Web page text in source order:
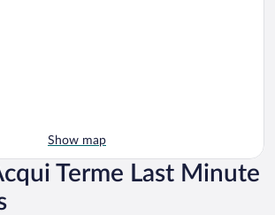
Show map
Terme Last Minute